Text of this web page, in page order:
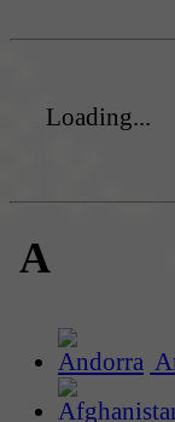
Loading...
A